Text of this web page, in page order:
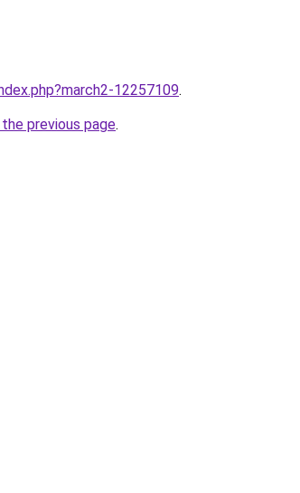
12257109.
previous page.